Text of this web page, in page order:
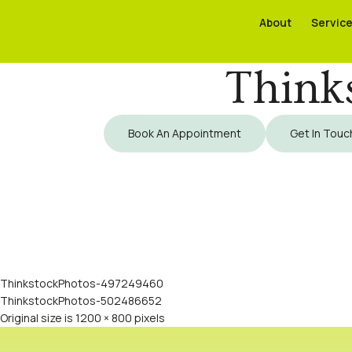
About
About
Book An Appointment Get In
ThinkstockPhotos-497249460
ThinkstockPhotos-502486652
Original size is 1200 × 800 pixels